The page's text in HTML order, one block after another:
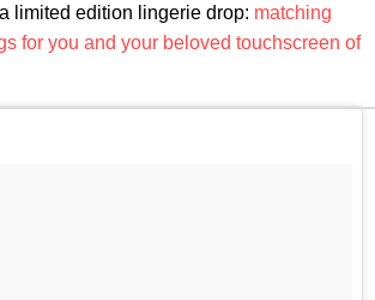
limited edition lingerie drop: matching
for you and your beloved touchscreen of